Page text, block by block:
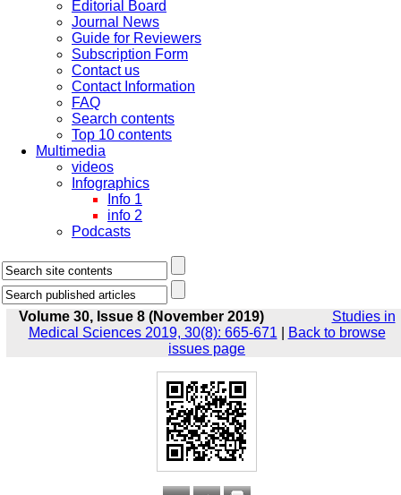
Editorial Board
Journal News
Guide for Reviewers
Subscription Form
Contact us
Contact Information
FAQ
Search contents
Top 10 contents
Multimedia
videos
Infographics
Info 1
info 2
Podcasts
Volume 30, Issue 8 (November 2019)
Studies in
Medical Sciences 2019, 30(8): 665-671
Back to browse
issues page